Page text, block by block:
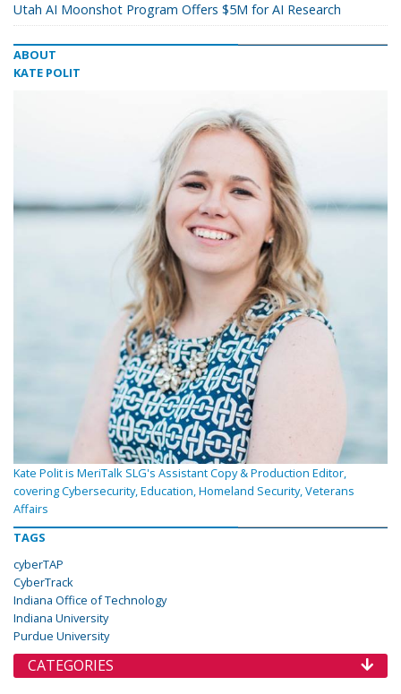
Utah AI Moonshot Program Offers $5M for AI Research
ABOUT
KATE POLIT
Kate Polit is MeriTalk SLG's Assistant Copy & Production Editor,
covering Cybersecurity, Education, Homeland Security, Veterans
Affairs
TAGS
cyberTAP
CyberTrack
Indiana Office of Technology
Indiana University
Purdue University
CATEGORIES